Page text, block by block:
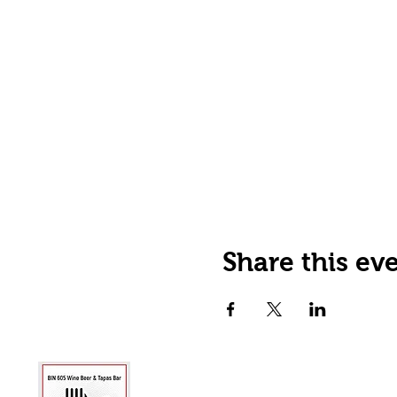
Share this